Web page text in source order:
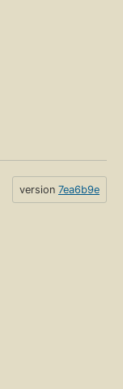
version 7ea6b9e